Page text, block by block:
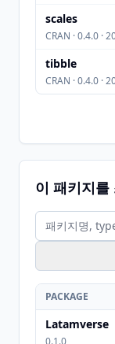
scales
CRAN · 0.4.0 ·
tibble
CRAN · 0.4.0 ·
이 패키지를
PACKAGE
Latamverse
0.1.0